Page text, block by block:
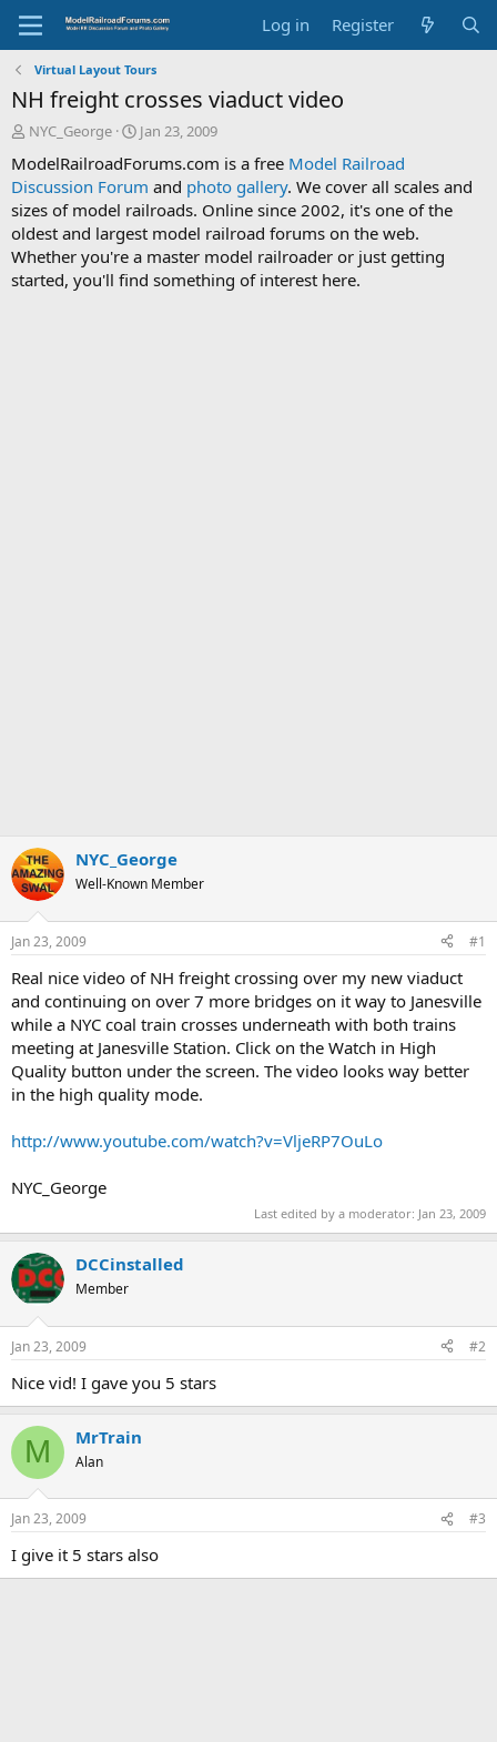
Log in Register
Virtual Layout Tours
NH freight crosses viaduct video
T
r
e
a
d
s
t
a
NYC_George
S
a
r
t
d
a
t
e
Jan 23, 2009
ModelRailroadForums.com is a free Model Railroad
Discussion Forum and photo gallery. We cover all scales and
sizes of model railroads. Online since 2002, it's one of the
oldest and largest model railroad forums on the web.
Whether you're a master model railroader or just getting
started, you'll find something of interest here.
NYC_George
Well-Known Member
Jan 23, 2009 #1
Real nice video of NH freight crossing over my new viaduct
and continuing on over 7 more bridges on it way to Janesville
while a NYC coal train crosses underneath with both trains
meeting at Janesville Station. Click on the Watch in High
Quality button under the screen. The video looks way better
in the high quality mode.
http://www.youtube.com/watch?v=VljeRP7OuLo
NYC_George
Last edited by a moderator: Jan 23, 2009
DCCinstalled
Member
Jan 23, 2009 #2
Nice vid! I gave you 5 stars
M MrTrain
Alan
Jan 23, 2009 #3
I give it 5 stars also